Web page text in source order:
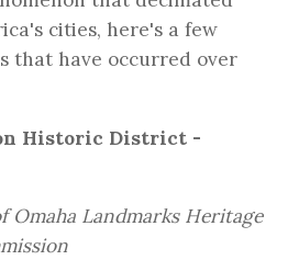
cities, here's a few
that have occurred over
Historic District -
Omaha Landmarks Heritage